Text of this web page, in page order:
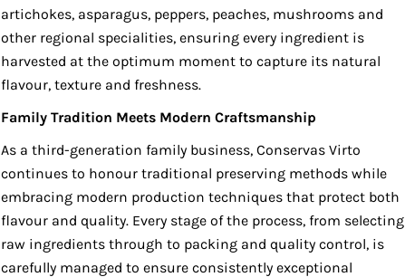
artichokes, asparagus, peppers, peaches, mushrooms and
other regional specialities, ensuring every ingredient is
harvested at the optimum moment to capture its natural
flavour, texture and freshness.
Family Tradition Meets Modern Craftsmanship
As a third-generation family business, Conservas Virto
continues to honour traditional preserving methods while
embracing modern production techniques that protect both
flavour and quality. Every stage of the process, from selecting
raw ingredients through to packing and quality control, is
carefully managed to ensure consistently exceptional